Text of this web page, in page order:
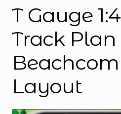
T Gauge
Track Plan
Layout